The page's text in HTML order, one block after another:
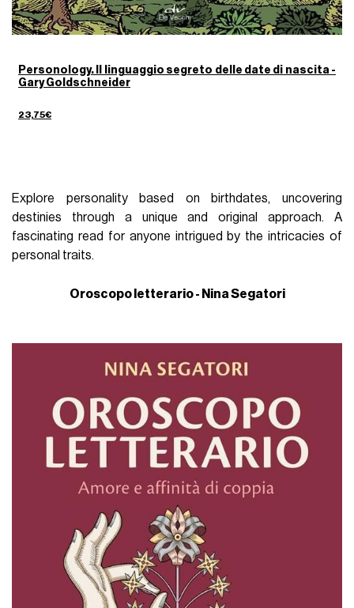
Personology. Il linguaggio segreto delle date di nascita -
Gary Goldschneider
23,75€
Explore personality based on birthdates, uncovering
destinies through a unique and original approach. A
fascinating read for anyone intrigued by the intricacies of
personal traits.
Oroscopo letterario - Nina Segatori